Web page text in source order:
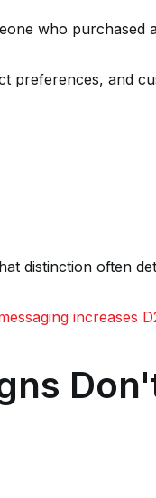
who purchased
preferences, and
distinction often
increases